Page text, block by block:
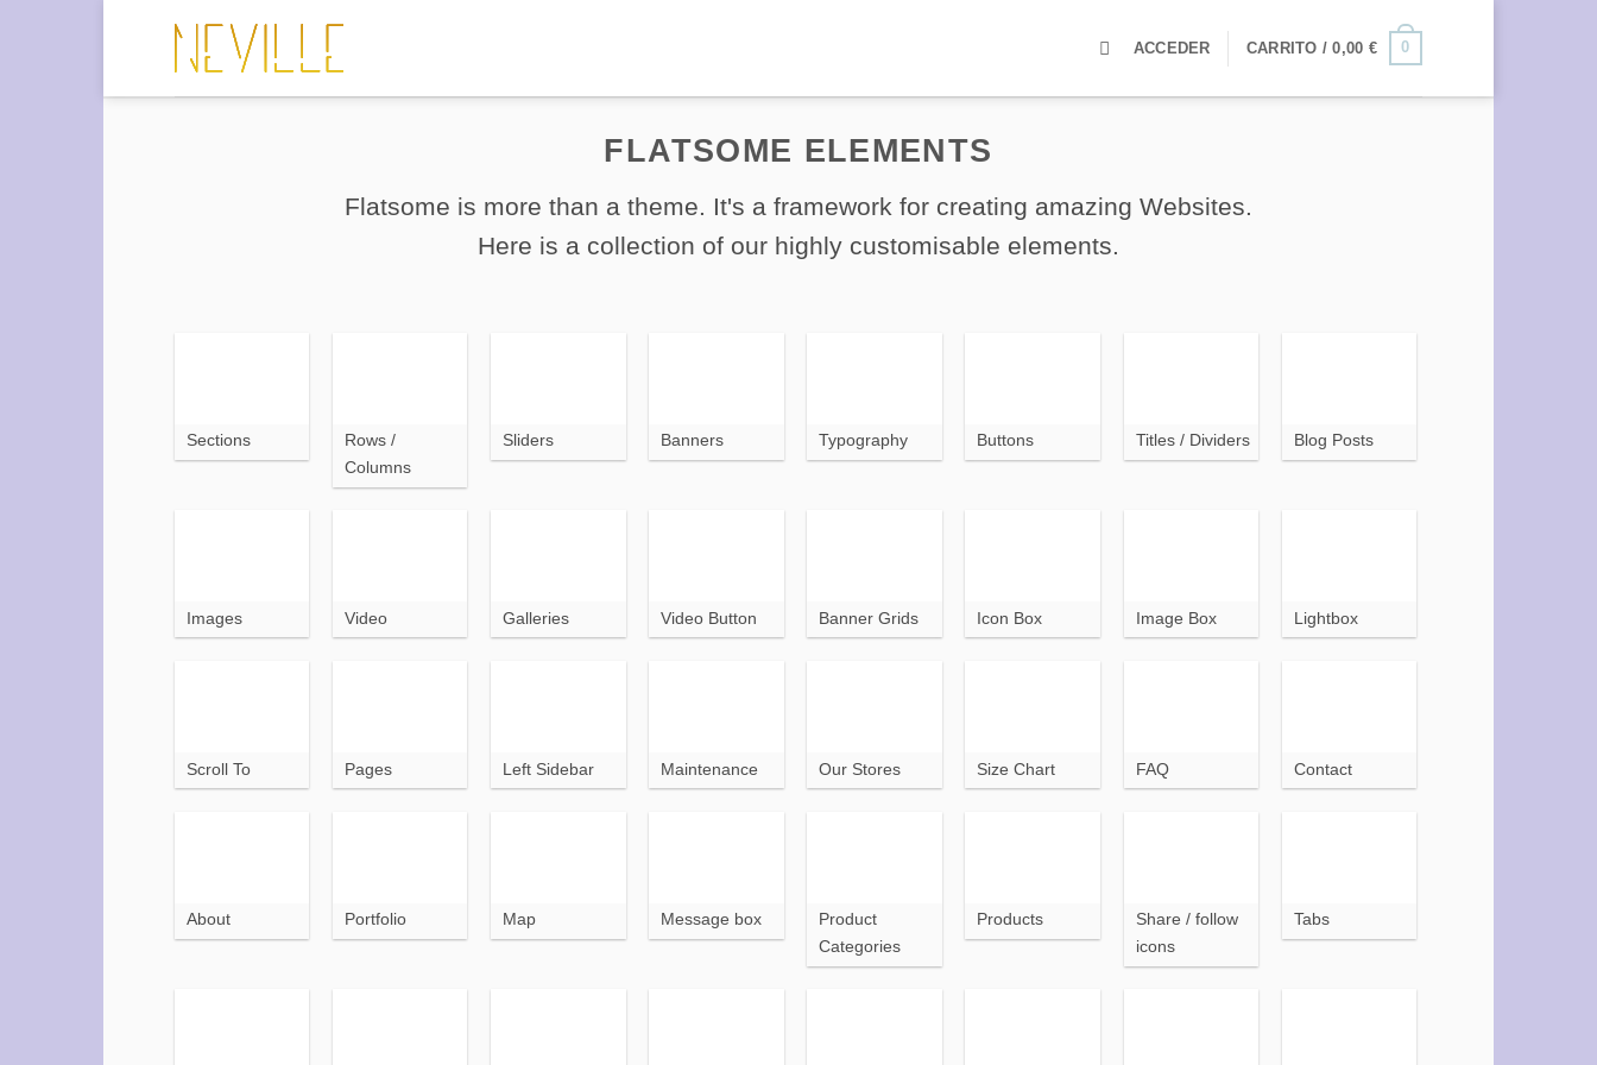
contenido
ACCEDER CARRITO /0,00 € 0
FLATSOME ELEMENTS
Flatsome is more than a theme. It's a framework for creating amazing Websites.
Here is a collection of our highly customisable elements.
Sections
Rows /
Columns
Sliders Banners Typography Buttons Titles / Dividers Blog Posts
Images Video Galleries Video Button Banner Grids Icon Box Image Box Lightbox
Scroll To Pages Left Sidebar Maintenance Our Stores Size Chart FAQ Contact
About Portfolio Map Message box
Product
Categories
Products
Share / follow
icons
Tabs